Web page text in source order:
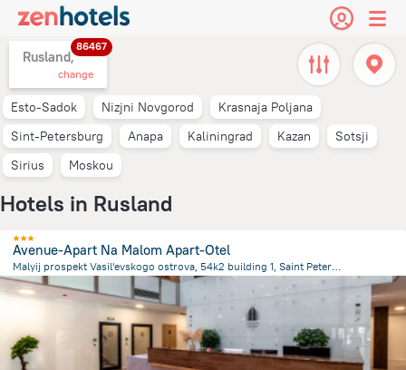
Rusland,
86467
change
Esto-Sadok Nizjni Novgorod
Krasnaja Poljana
Sint-Petersburg
Anapa Kaliningrad Kazan
Sotsji
Sirius
Moskou
Hotels in Rusland
Avenue-Apart Na Malom Apart-Otel
Malyij prospekt Vasil'evskogo ostrova, 54k2 building 1, Saint Petersburg
3.2 kmfrom the center of Rusland